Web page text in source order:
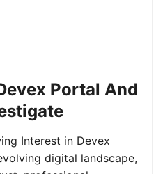
Portal And
Interest in Devex
digital landscape,